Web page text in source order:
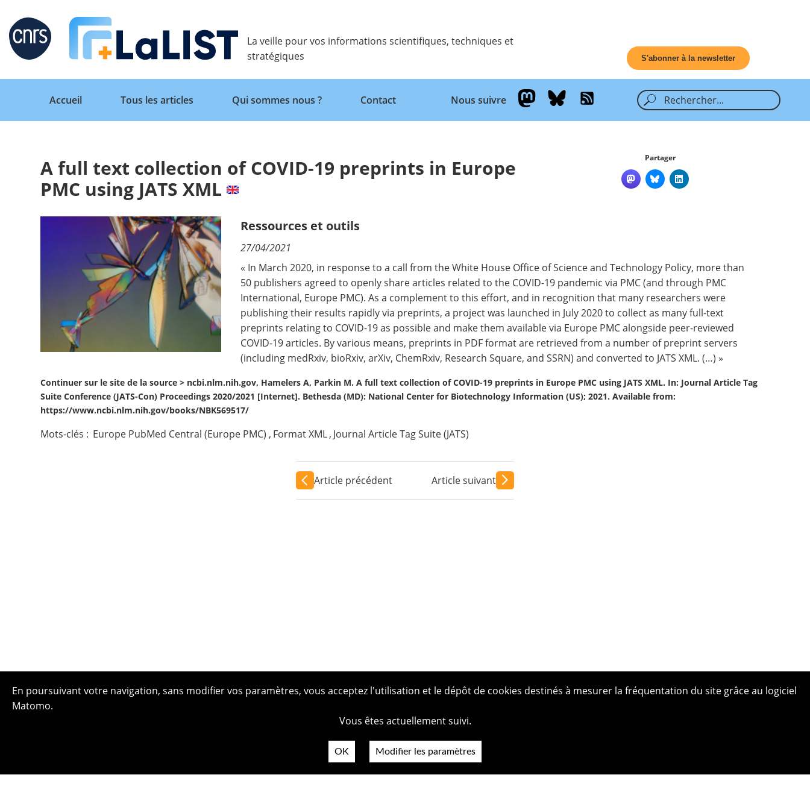
Retour
Accueil
Tous les articles
Qui sommes nous ?
Nous suivre
La veille pour vos informations scientifiques, techniques et
stratégiques
S'abonner à la newsletter
Retour
Accueil
Tous les articles Qui sommes nous ? Contact Nous suivre
A full text collection of COVID-19 preprints in Europe
PMC using JATS XML
Partager
Ressources et outils
27/04/2021
« In March 2020, in response to a call from the White House Office of Science and Technology Policy, more than
50 publishers agreed to openly share articles related to the COVID-19 pandemic via PMC (and through PMC
International, Europe PMC). As a complement to this effort, and in recognition that many researchers were
publishing their results rapidly via preprints, a project was launched in July 2020 to collect as many full-text
preprints relating to COVID-19 as possible and make them available via Europe PMC alongside peer-reviewed
COVID-19 articles. By various means, preprints in PDF format are retrieved from a number of preprint servers
(including medRxiv, bioRxiv, arXiv, ChemRxiv, Research Square, and SSRN) and converted to JATS XML. (…) »
Continuer sur le site de la source > ncbi.nlm.nih.gov, Hamelers A, Parkin M. A full text collection of COVID-19 preprints in Europe PMC using JATS XML. In: Journal Article Tag
Suite Conference (JATS-Con) Proceedings 2020/2021 [Internet]. Bethesda (MD): National Center for Biotechnology Information (US); 2021. Available from:
https://www.ncbi.nlm.nih.gov/books/NBK569517/
Mots-clés : Europe PubMed Central (Europe PMC) , Format XML, Journal Article Tag Suite (JATS)
Article précédent Article suivant
En poursuivant votre navigation, sans modifier vos paramètres, vous acceptez l'utilisation et le dépôt de cookies destinés à mesurer la fréquentation du site grâce au logiciel
Matomo.
Vous êtes actuellement suivi.
OK Modifier les paramètres